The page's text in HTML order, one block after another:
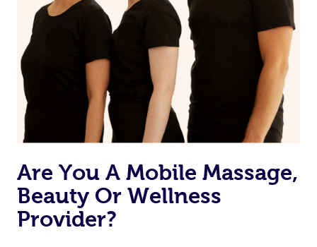
Are You A Mobile Massage,
Beauty Or Wellness
Provider?